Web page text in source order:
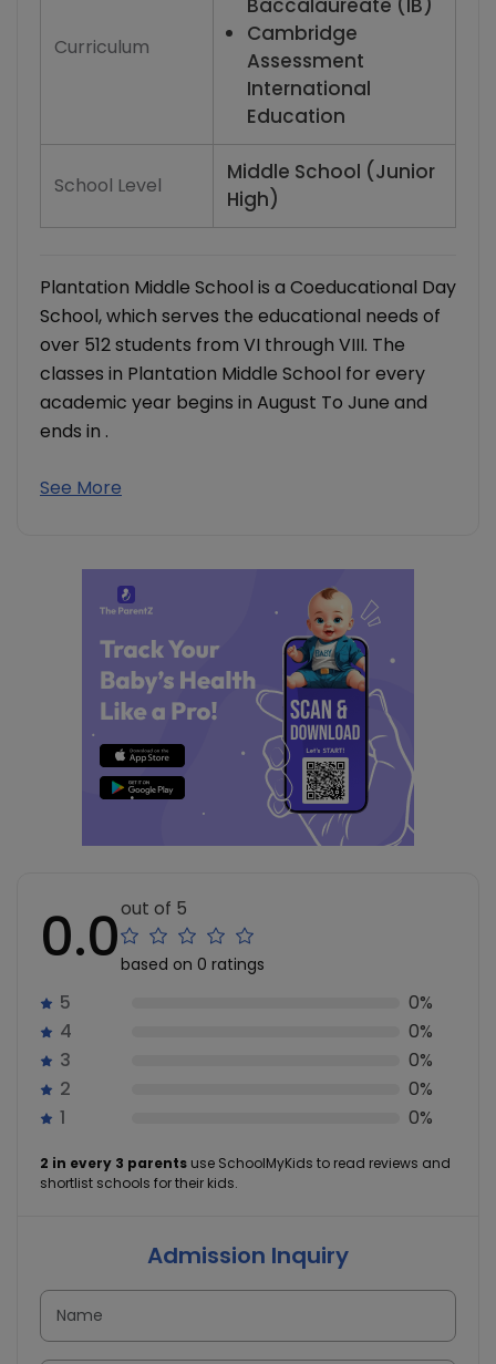
Curriculum
Baccalaureate (IB)
Cambridge
Assessment
International
Education
School Level
Middle School (Junior
High)
Plantation Middle School is a Coeducational Day
School, which serves the educational needs of
over 512 students from VI through VIII. The
classes in Plantation Middle School for every
academic year begins in August To June and
ends in .
See More
0.0out of 5
based on 0 ratings
5
0%
4
0%
3
0%
2
0%
1
0%
2 in every 3 parents use SchoolMyKids to read reviews and
shortlist schools for their kids.
Admission Inquiry